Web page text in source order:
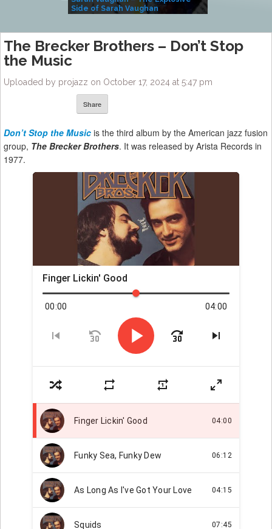
Side of Sarah Vaughan
The Brecker Brothers – Don’t Stop
the Music
Uploaded by projazz on October 17, 2024 at 5:47 pm
Share
Don’t Stop the Music is the third album by the American jazz fusion
group, The Brecker Brothers. It was released by Arista Records in
1977.